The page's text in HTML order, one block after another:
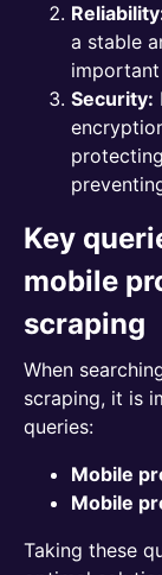
a stable
Security:
Key
mobile
scraping
When
scraping, it is
queries:
Mobile
Mobile
Taking these